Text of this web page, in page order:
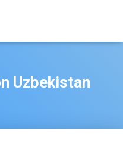
Uzbekistan